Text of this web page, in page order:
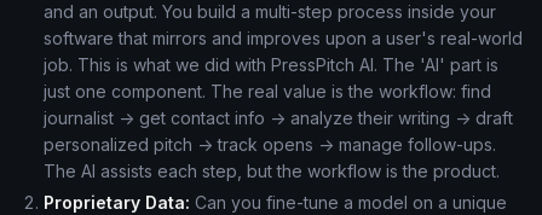
and an output. You build a multi-step process inside your
software that mirrors and improves upon a user's real-world
job. This is what we did with PressPitch AI. The 'AI' part is
just one component. The real value is the workflow: find
journalist -> get contact info -> analyze their writing -> draft
personalized pitch -> track opens -> manage follow-ups.
The AI assists each step, but the workflow is the product.
Proprietary Data: Can you fine-tune a model on a unique